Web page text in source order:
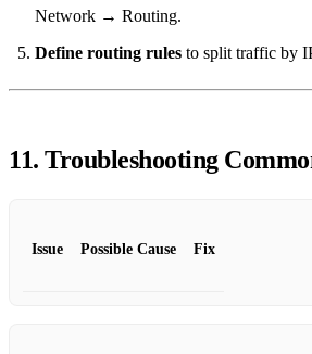
Network → Routing.
Define routing rules to split traffic by
11. Troubleshooting
Issue Possible Cause Fix